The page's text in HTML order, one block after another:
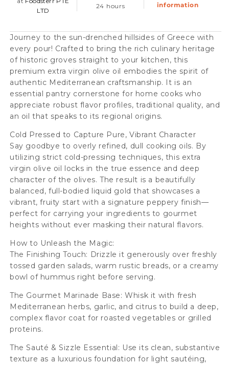
Cold
Pressed,
500ml
(12pc/case)
-
Conventional
Pressed,
500ml
(12pc/case)
-
Conventional
LTD
24 hours
information
Journey to the sun-drenched hillsides of Greece with
every pour! Crafted to bring the rich culinary heritage
of historic groves straight to your kitchen, this
premium extra virgin olive oil embodies the spirit of
authentic Mediterranean craftsmanship. It is an
essential pantry cornerstone for home cooks who
appreciate robust flavor profiles, traditional quality, and
an oil that speaks to its regional origins.
Cold Pressed to Capture Pure, Vibrant Character
Say goodbye to overly refined, dull cooking oils. By
utilizing strict cold-pressing techniques, this extra
virgin olive oil locks in the true essence and deep
character of the olives. The result is a beautifully
balanced, full-bodied liquid gold that showcases a
vibrant, fruity start with a signature peppery finish—
perfect for carrying your ingredients to gourmet
heights without ever masking their natural flavors.
How to Unleash the Magic:
The Finishing Touch: Drizzle it generously over freshly
tossed garden salads, warm rustic breads, or a creamy
bowl of hummus right before serving.
The Gourmet Marinade Base: Whisk it with fresh
Mediterranean herbs, garlic, and citrus to build a deep,
complex flavor coat for roasted vegetables or grilled
proteins.
The Sauté & Sizzle Essential: Use its clean, substantive
texture as a luxurious foundation for light sautéing,